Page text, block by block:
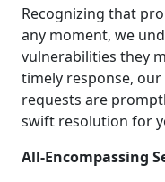
Recognizing that
any moment, we
vulnerabilities they
timely response,
requests are
swift resolution for
All-Encompassing